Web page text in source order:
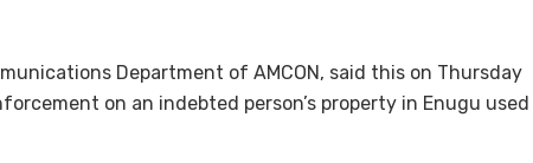
Department of AMCON, said this on Thursday
on an indebted person’s property in Enugu used